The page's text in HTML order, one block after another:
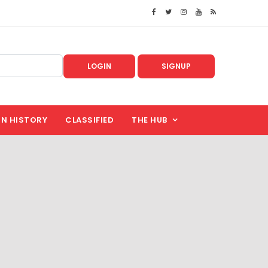
LOGIN SIGNUP
HISTORY CLASSIFIED THE HUB